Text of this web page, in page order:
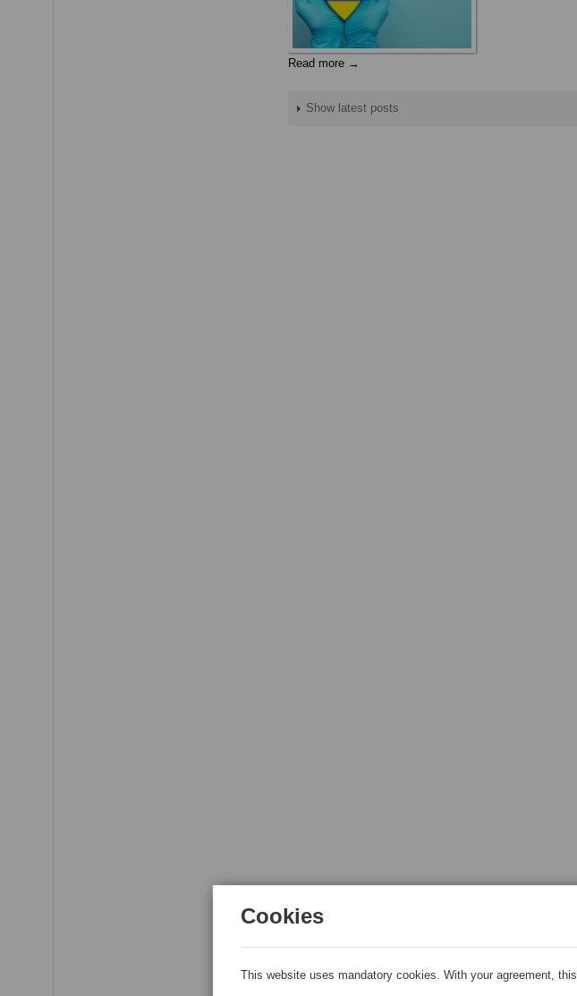
Read more →
Show latest posts
Cookies
This website uses mandatory cookies. With your agreement,